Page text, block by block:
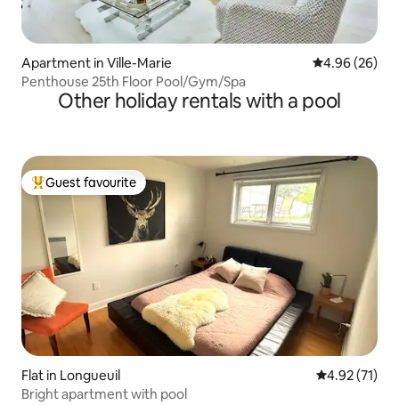
Apartment in Ville-Marie 4.96 out of 5
4.96 (26)
Penthouse 25th Floor Pool/Gym/Spa
Other holiday rentals with a pool
Top guest favourite
Guest favourite
Flat in Longueuil 4.92 out of 5
4.92 (71)
Bright apartment with pool